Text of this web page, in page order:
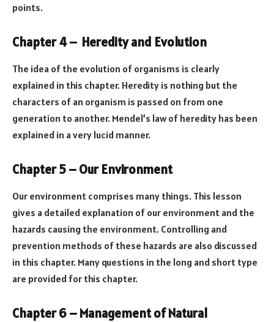
points.
Chapter 4 – Heredity and Evolution
The idea of the evolution of organisms is clearly
explained in this chapter. Heredity is nothing but the
characters of an organism is passed on from one
generation to another. Mendel’s law of heredity has been
explained in a very lucid manner.
Chapter 5 – Our Environment
Our environment comprises many things. This lesson
gives a detailed explanation of our environment and the
hazards causing the environment. Controlling and
prevention methods of these hazards are also discussed
in this chapter. Many questions in the long and short type
are provided for this chapter.
Chapter 6 – Management of Natural